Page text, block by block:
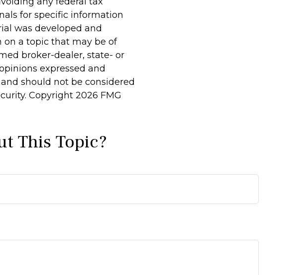
for specific information
was developed and
on a topic that may be of
broker-dealer, state- or
expressed and
should not be considered
Copyright 2026 FMG
This Topic?